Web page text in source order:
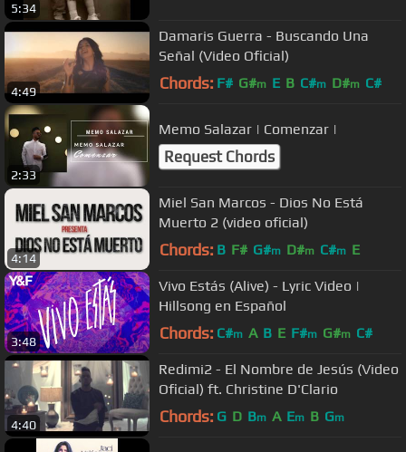
5:34
4:49
Damaris Guerra - Buscando Una
Señal (Video Oficial)
Chords: F# G#m E B C#m D#m C#
2:33
Memo Salazar | Comenzar |
Request Chords
4:14
Miel San Marcos - Dios No Está
Muerto 2 (video oficial)
Chords: B F# G#m D#m C#m E
3:48
Vivo Estás (Alive) - Lyric Video |
Hillsong en Español
Chords: C#m A B E F#m G#m C#
4:40
Redimi2 - El Nombre de Jesús (Video
Oficial) ft. Christine D'Clario
Chords: G D Bm A Em B Gm